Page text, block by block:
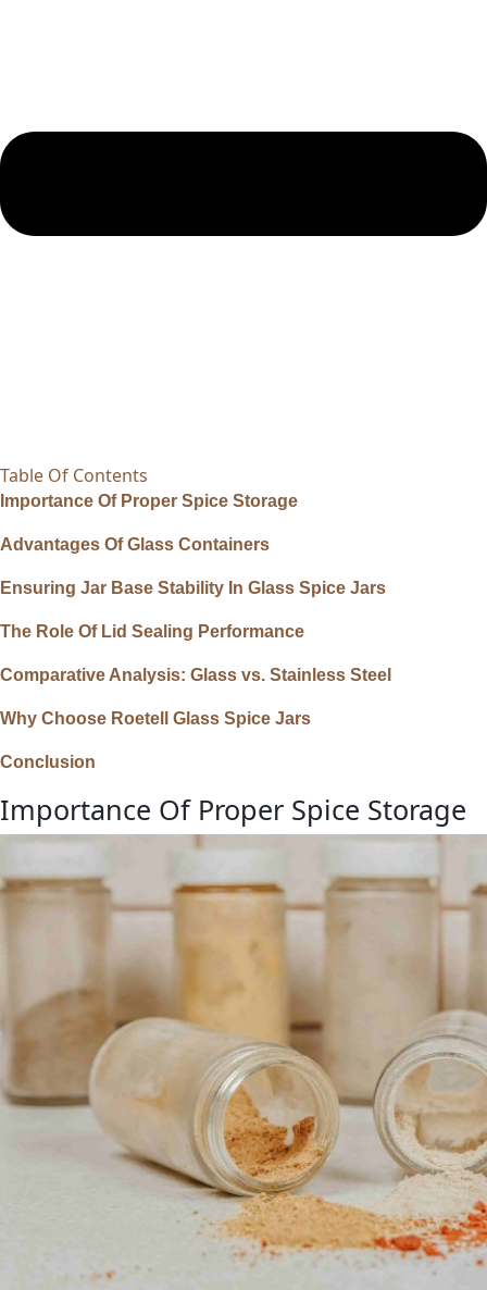
Table Of Contents
Importance Of Proper Spice Storage
Advantages Of Glass Containers
Ensuring Jar Base Stability In Glass Spice Jars
The Role Of Lid Sealing Performance
Comparative Analysis: Glass vs. Stainless Steel
Why Choose Roetell Glass Spice Jars
Conclusion
Importance Of Proper Spice Storage